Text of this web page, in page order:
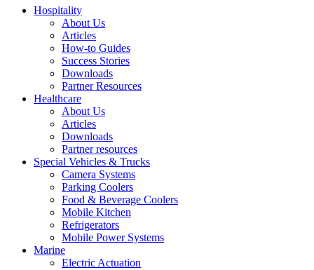
Hospitality
About Us
Articles
How-to Guides
Success Stories
Downloads
Partner Resources
Healthcare
About Us
Articles
Downloads
Partner resources
Special Vehicles & Trucks
Camera Systems
Parking Coolers
Food & Beverage Coolers
Mobile Kitchen
Refrigerators
Mobile Power Systems
Marine
Electric Actuation